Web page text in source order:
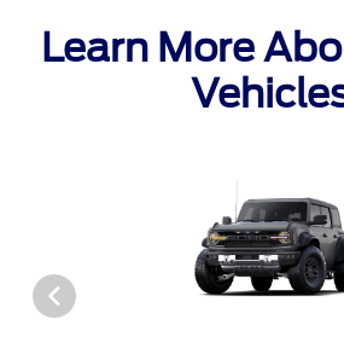
Learn More